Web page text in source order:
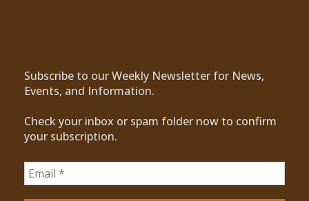
Subscribe to our Weekly Newsletter for News,
Events, and Information.
Check your inbox or spam folder now to confirm
your subscription.